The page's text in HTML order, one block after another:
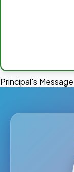
Principal's Message